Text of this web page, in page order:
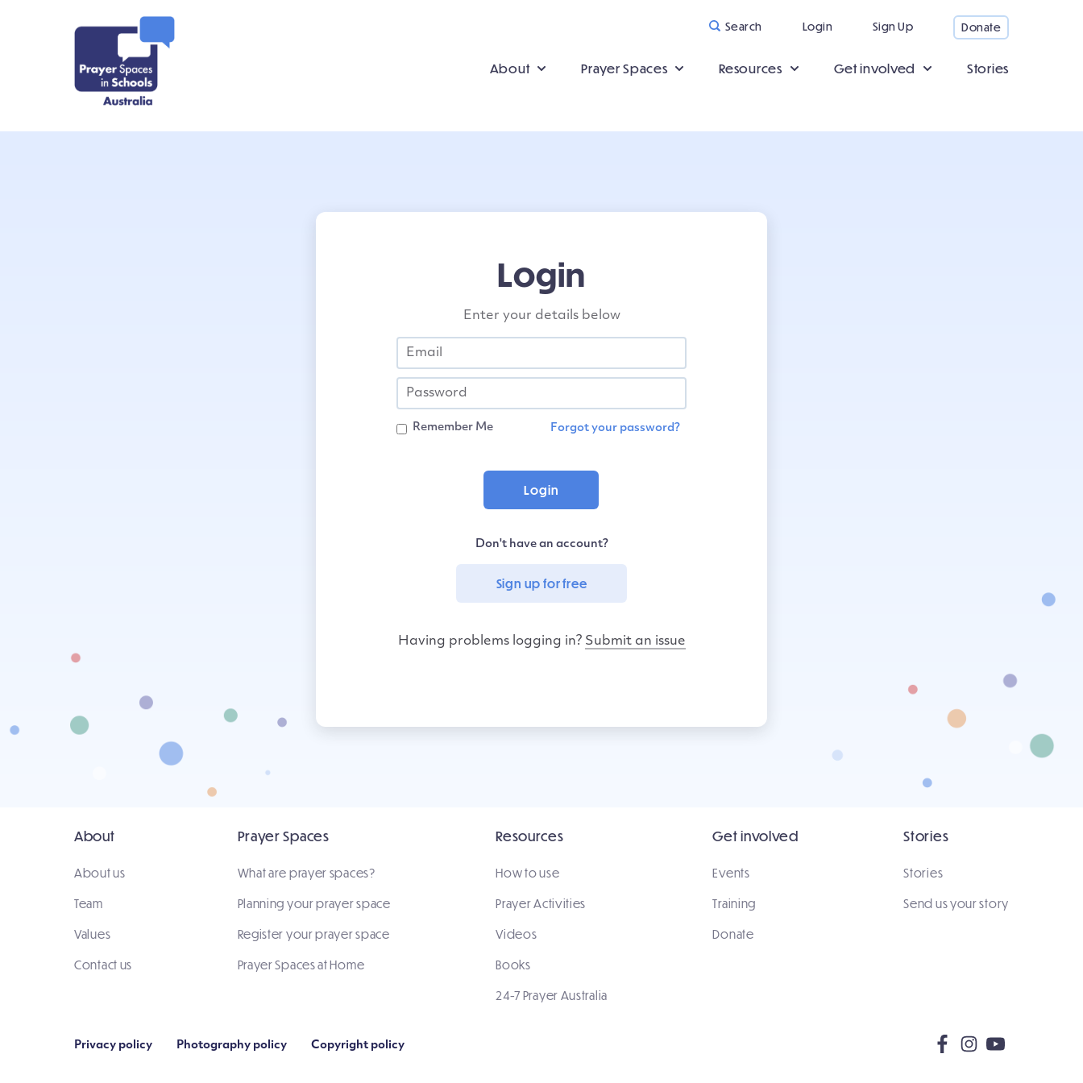
About Prayer Spaces Resources Get involved Stories
Search Login Sign Up Donate
Login
Enter your details below
Remember Me Forgot your password?
Don't have an account?
Sign up for free
Having problems logging in? Submit an issue
About
About us
Team
Values
Contact us
Prayer Spaces
What are prayer spaces?
Planning your prayer space
Register your prayer space
Prayer Spaces at Home
Resources
How to use
Prayer Activities
Videos
Books
24-7 Prayer Australia
Get involved
Events
Training
Donate
Stories
Stories
Send us your story
Privacy policy Photography policy Copyright policy